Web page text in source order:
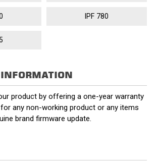
IPF 780
product by offering a one-year warranty
any non-working product or any items
brand firmware update.